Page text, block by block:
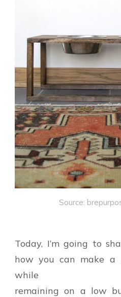
Source:
Today, I’m going to
how you can make a
while
remaining on a low